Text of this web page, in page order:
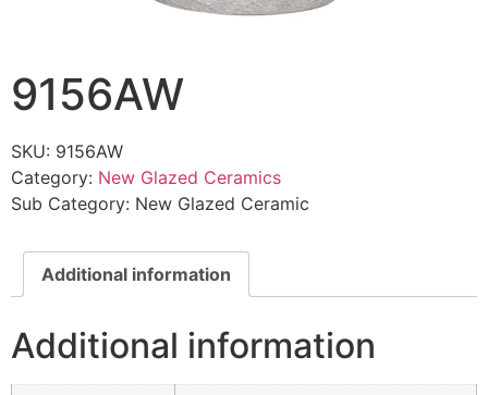
9156AW
SKU: 9156AW
Category: New Glazed Ceramics
Sub Category: New Glazed Ceramic
Additional information
Additional information